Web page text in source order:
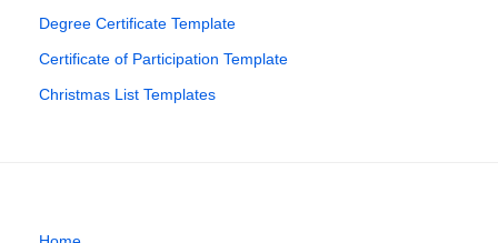
Degree Certificate Template
Certificate of Participation Template
Christmas List Templates